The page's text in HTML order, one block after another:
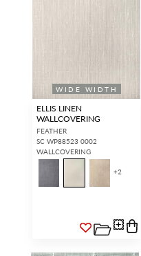
WIDE WIDTH
ELLIS LINEN
WALLCOVERING
FEATHER
SC WP88523 0002
WALLCOVERING
+2